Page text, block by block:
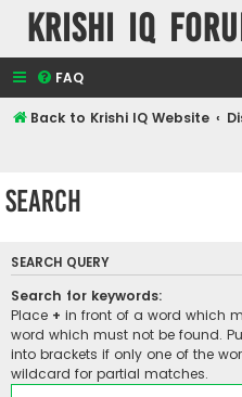
Krishi IQ
FAQ
Back to Krishi IQ Website
Search
SEARCH QUERY
Search for keywords:
Place + in front of a word which
word which must not be found.
into brackets if only one of the
wildcard for partial matches.